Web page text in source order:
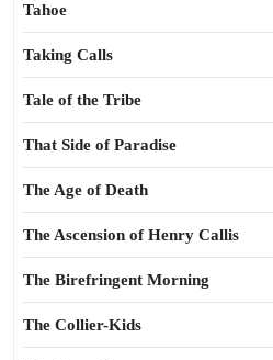
Tahoe
Taking Calls
Tale of the Tribe
That Side of Paradise
The Age of Death
The Ascension of Henry Callis
The Birefringent Morning
The Collier-Kids